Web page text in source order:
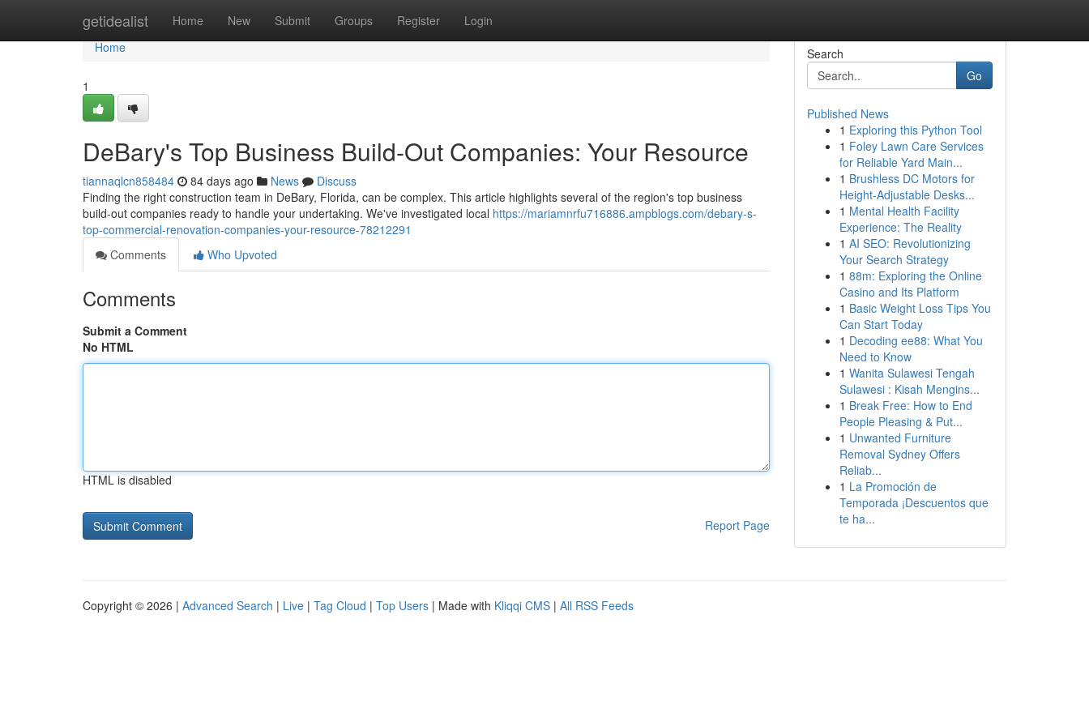
getidealist Home New Submit Groups Register Login
Home
Home
1
DeBary's Top Business Build-Out Companies: Your Resource
tiannaqlcn858484 84 days ago News
Discuss
Finding the right construction team in DeBary, Florida, can be complex. This article highlights several of the region's top business
build-out companies ready to handle your undertaking. We've investigated local https://mariamnrfu716886.ampblogs.com/debary-s-
top-commercial-renovation-companies-your-resource-78212291
Comments
Who Upvoted
Comments
Submit a Comment
No HTML
HTML is disabled
Report Page
Search
Go
Published News
1 Exploring this Python Tool
1 Foley Lawn Care Services
for Reliable Yard Main...
1 Brushless DC Motors for
Height-Adjustable Desks...
1 Mental Health Facility
Experience: The Reality
1 AI SEO: Revolutionizing
Your Search Strategy
1 88m: Exploring the Online
Casino and Its Platform
1 Basic Weight Loss Tips You
Can Start Today
1 Decoding ee88: What You
Need to Know
1 Wanita Sulawesi Tengah
Sulawesi : Kisah Mengins...
1 Break Free: How to End
People Pleasing & Put...
1 Unwanted Furniture
Removal Sydney Offers
Reliab...
1 La Promoción de
Temporada ¡Descuentos que
te ha...
Copyright © 2026 | Advanced Search | Live | Tag Cloud | Top Users | Made with Kliqqi CMS | All RSS Feeds